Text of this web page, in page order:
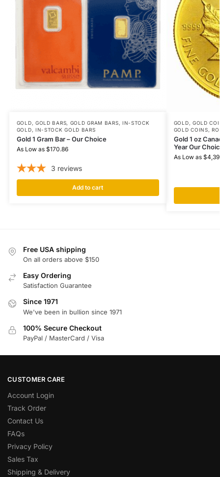
GOLD, GOLD BARS, GOLD GRAM BARS, IN-STOCK
GOLD, IN-STOCK GOLD BARS
Gold 1 Gram Bar – Our Choice
As Low as $170.86
3 reviews
Add to cart
GOLD, GOLD
GOLD COINS,
Gold 1 oz
Year Our
As Low as $
Free USA shipping
On all orders above $150
Easy Ordering
Satisfaction Guarantee
Since 1971
We've been in bullion since 1971
100% Secure Checkout
PayPal / MasterCard / Visa
CUSTOMER CARE
Account Login
Track Order
Contact Us
FAQs
Privacy Policy
Sales Tax
Shipping & Delivery